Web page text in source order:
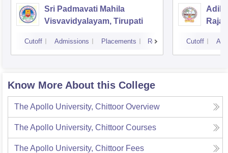
Sri Padmavati Mahila
Visvavidyalayam, Tirupati
Cutoff Admissions Placements Reviews Cutoff
Know More About this College
The Apollo University, Chittoor Overview
The Apollo University, Chittoor Courses
The Apollo University, Chittoor Fees